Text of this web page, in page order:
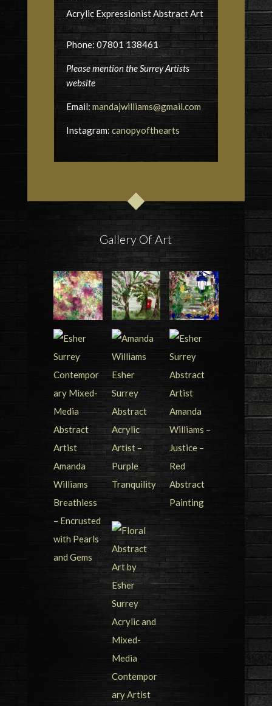
Acrylic Expressionist Abstract Art
Phone: 07801 138461
Please mention the Surrey Artists
website
Email: mandajwilliams@gmail.com
Instagram: canopyofthearts
Gallery Of Art